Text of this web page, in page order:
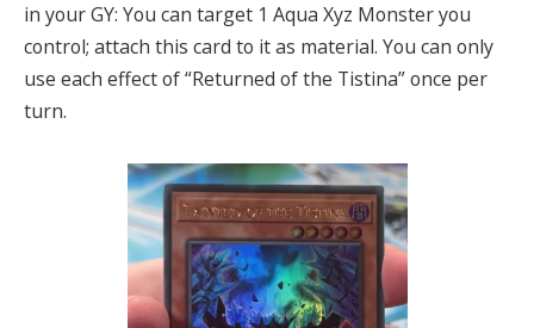
in your GY: You can target 1 Aqua Xyz Monster you
control; attach this card to it as material. You can only
use each effect of “Returned of the Tistina” once per
turn.